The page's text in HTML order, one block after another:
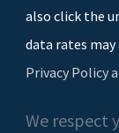
also click the
data rates may
Privacy Policy
We respect